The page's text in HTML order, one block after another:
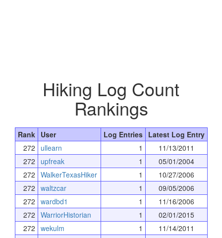
Hiking Log Count
Rankings
Rank User Log Entries
Latest Log Entry
272
ullearn 1
11/13/2011
272
upfreak 1
05/01/2004
272 WalkerTexasHiker 1
10/27/2006
272 waltzcar 1
09/05/2006
272 wardbd1 1
11/16/2006
272 WarriorHistorian 1
02/01/2015
272 wekulm 1
11/14/2011